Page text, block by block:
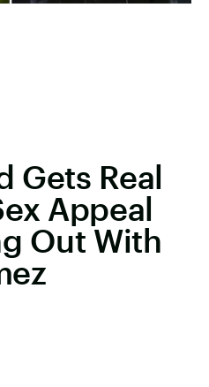
Gets Real
Appeal
Out With